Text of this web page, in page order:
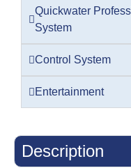
Quickwater
System
Control System
Entertainment
Description